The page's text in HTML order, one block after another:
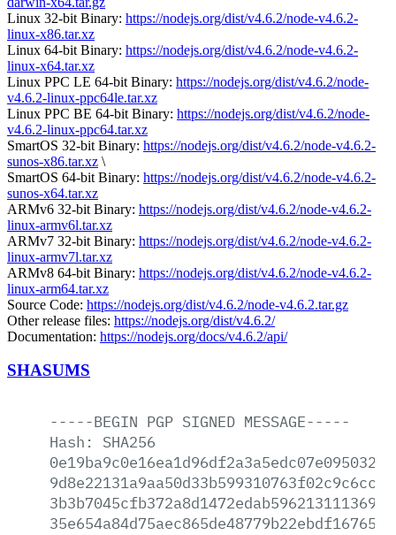
Linux 32-bit Binary: https://nodejs.org/dist/v4.6.2/node-v4.6.2-
linux-x86.tar.xz
Linux 64-bit Binary: https://nodejs.org/dist/v4.6.2/node-v4.6.2-
linux-x64.tar.xz
Linux PPC LE 64-bit Binary: https://nodejs.org/dist/v4.6.2/node-
v4.6.2-linux-ppc64le.tar.xz
Linux PPC BE 64-bit Binary: https://nodejs.org/dist/v4.6.2/node-
v4.6.2-linux-ppc64.tar.xz
SmartOS 32-bit Binary: https://nodejs.org/dist/v4.6.2/node-v4.6.2-
sunos-x86.tar.xz \
SmartOS 64-bit Binary: https://nodejs.org/dist/v4.6.2/node-v4.6.2-
sunos-x64.tar.xz
ARMv6 32-bit Binary: https://nodejs.org/dist/v4.6.2/node-v4.6.2-
linux-armv6l.tar.xz
ARMv7 32-bit Binary: https://nodejs.org/dist/v4.6.2/node-v4.6.2-
linux-armv7l.tar.xz
ARMv8 64-bit Binary: https://nodejs.org/dist/v4.6.2/node-v4.6.2-
linux-arm64.tar.xz
Source Code: https://nodejs.org/dist/v4.6.2/node-v4.6.2.tar.gz
Other release files: https://nodejs.org/dist/v4.6.2/
Documentation: https://nodejs.org/docs/v4.6.2/api/
SHASUMS
-----BEGIN PGP SIGNED MESSAGE-----
Hash:
SHA256